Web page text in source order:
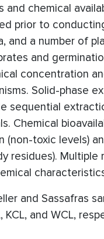
chemical
prior to
and a number of
and
concentration
Solid-phase
sequential
Chemical
(non-toxic levels)
residues).
and Sassafras
and WCL,